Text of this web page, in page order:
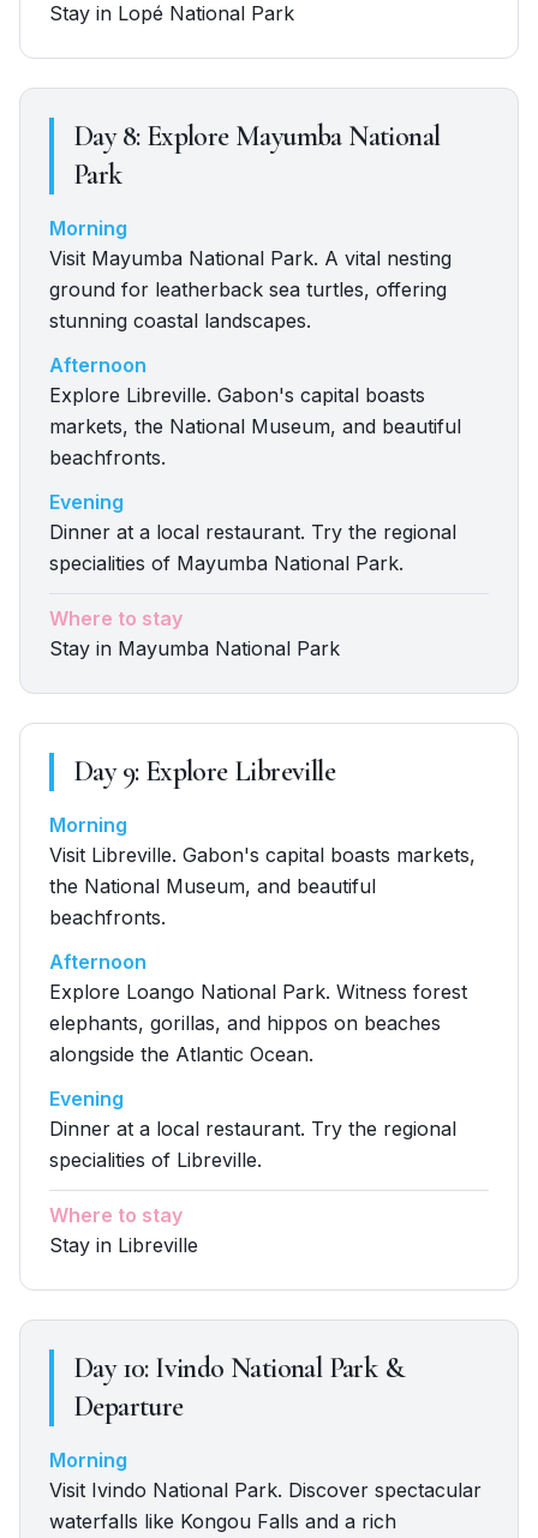
Stay in Lopé National Park
Day8: Explore Mayumba National
Park
Morning
Visit Mayumba National Park. A vital nesting
ground for leatherback sea turtles, offering
stunning coastal landscapes.
Afternoon
Explore Libreville. Gabon's capital boasts
markets, the National Museum, and beautiful
beachfronts.
Evening
Dinner at a local restaurant. Try the regional
specialities of Mayumba National Park.
Where to stay
Stay in Mayumba National Park
Day9: Explore Libreville
Morning
Visit Libreville. Gabon's capital boasts markets,
the National Museum, and beautiful
beachfronts.
Afternoon
Explore Loango National Park. Witness forest
elephants, gorillas, and hippos on beaches
alongside the Atlantic Ocean.
Evening
Dinner at a local restaurant. Try the regional
specialities of Libreville.
Where to stay
Stay in Libreville
Day10: Ivindo National Park &
Departure
Morning
Visit Ivindo National Park. Discover spectacular
waterfalls like Kongou Falls and a rich